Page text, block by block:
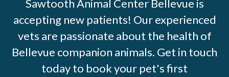
Sawtooth Animal Center Bellevue is
accepting new patients! Our experienced
vets are passionate about the health of
Bellevue companion animals. Get in touch
today to book your pet's first